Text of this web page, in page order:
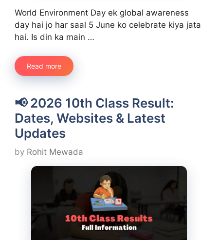
World Environment Day ek global awareness
day hai jo har saal 5 June ko celebrate kiya jata
hai. Is din ka main …
Read more
📢 2026 10th Class Result:
Dates, Websites & Latest
Updates
by Rohit Mewada